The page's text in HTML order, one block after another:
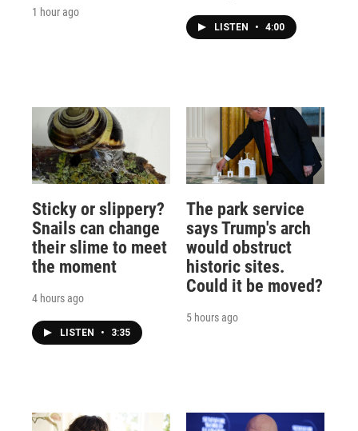
1 hour ago
LISTEN • 4:00
Sticky or slippery?
Snails can change
their slime to meet
the moment
4 hours ago
LISTEN • 3:35
The park service
says Trump's arch
would obstruct
historic sites.
Could it be moved?
5 hours ago